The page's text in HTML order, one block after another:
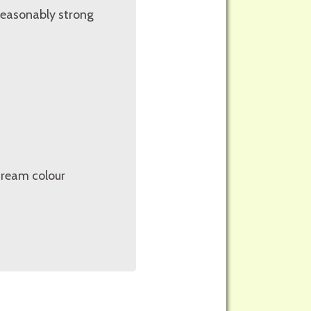
strong
colour